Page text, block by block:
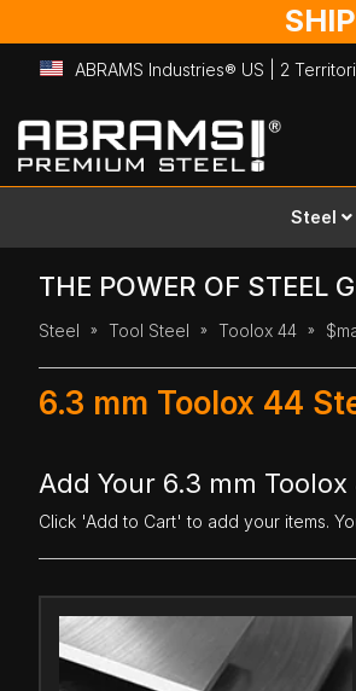
ABRAMS Industries® US | 2
Skip
to
Content
Steel
THE POWER OF STEEL
Steel Tool Steel Toolox 44
6.3 mm Toolox 44
Add Your 6.3 mm
Click 'Add to Cart' to add your items.